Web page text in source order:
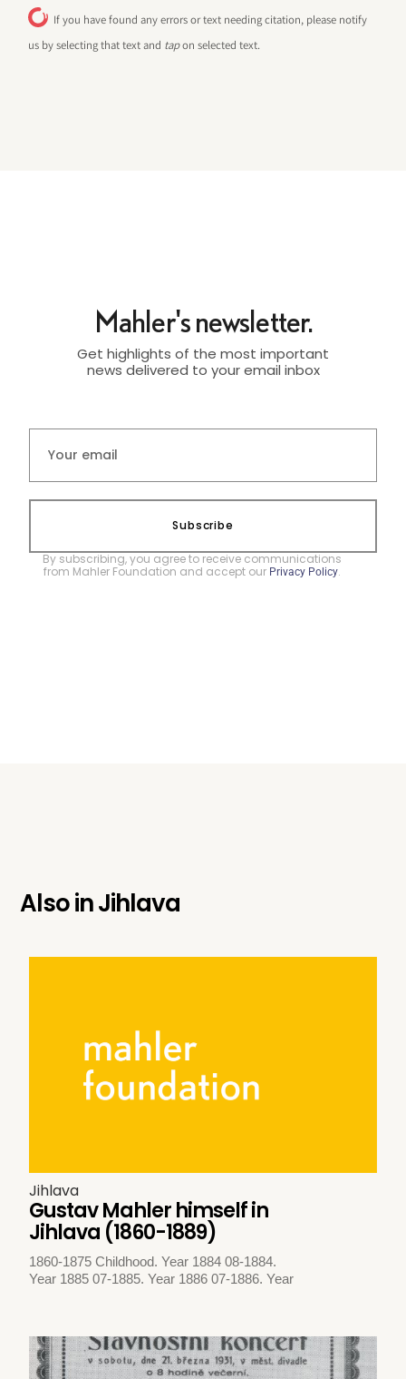
If you have found any errors or text needing citation, please notify
us by selecting that text and tapon selected text.
Mahler's newsletter.
Get highlights of the most important
news delivered to your email inbox
Subscribe
By subscribing, you agree to receive communications
from Mahler Foundation and accept our Privacy Policy.
Also inJihlava
Jihlava
Gustav Mahler himself in
Jihlava (1860-1889)
1860-1875 Childhood. Year 1884 08-1884.
Year 1885 07-1885. Year 1886 07-1886. Year